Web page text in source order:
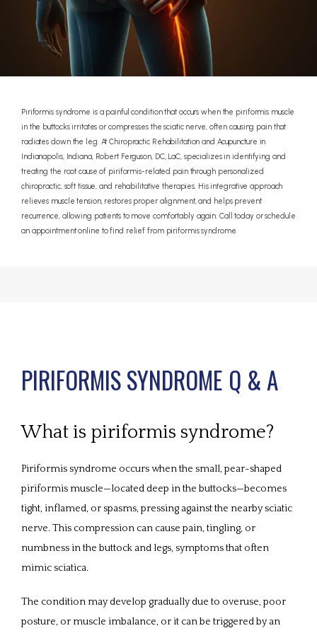
ABOUT
PROVIDERS
SERVICES
REVIEWS
Piriformis syndrome is a painful condition that occurs when the piriformis muscle
in the buttocks irritates or compresses the sciatic nerve, often causing pain that
radiates down the leg. At Chiropractic Rehabilitation and Acupuncture in
Indianapolis, Indiana, Robert Ferguson, DC, LaC, specializes in identifying and
treating the root cause of piriformis-related pain through personalized
chiropractic, soft tissue, and rehabilitative therapies. His integrative approach
relieves muscle tension, restores proper alignment, and helps prevent
recurrence, allowing patients to move comfortably again. Call today or schedule
an appointment online to find relief from piriformis syndrome.
PIRIFORMIS SYNDROME Q & A
What is piriformis syndrome?
Piriformis syndrome occurs when the small, pear-shaped
piriformis muscle—located deep in the buttocks—becomes
tight, inflamed, or spasms, pressing against the nearby sciatic
nerve. This compression can cause pain, tingling, or
numbness in the buttock and legs, symptoms that often
mimic sciatica.
The condition may develop gradually due to overuse, poor
posture, or muscle imbalance, or it can be triggered by an